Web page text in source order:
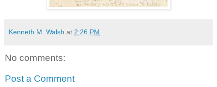
Kenneth M. Walsh at 2:26 PM
No comments:
Post a Comment